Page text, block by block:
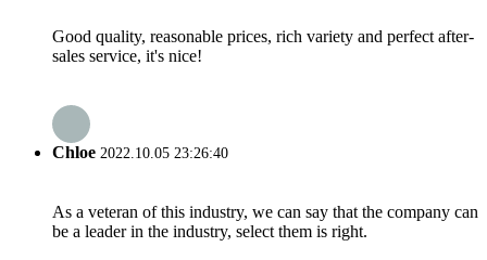
Good quality, reasonable prices, rich variety and perfect after-
sales service, it's nice!
Chloe 2022.10.05 23:26:40
As a veteran of this industry, we can say that the company can
be a leader in the industry, select them is right.